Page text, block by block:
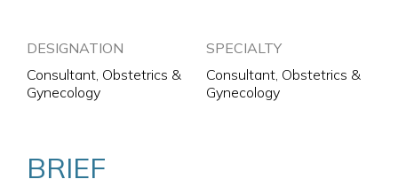
DESIGNATION
Consultant, Obstetrics &
Gynecology
SPECIALTY
Consultant, Obstetrics &
Gynecology
BRIEF